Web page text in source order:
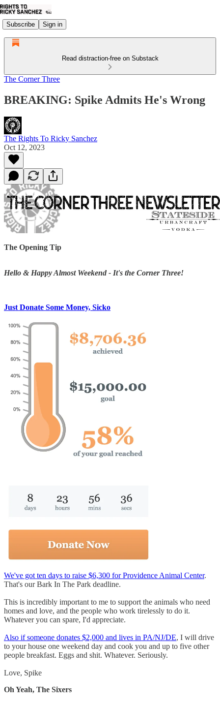
Subscribe Sign in
Read distraction-free on Substack
The Corner Three
BREAKING: Spike Admits He's Wrong
The Rights To Ricky Sanchez
Oct 12, 2023
The Opening Tip
Hello & Happy Almost Weekend - It's the Corner Three!
Just Donate Some Money, Sicko
We've got ten days to raise $6,300 for Providence Animal Center.
That's our Bark In The Park deadline.
This is incredibly important to me to support the animals who need
homes and love, and the people who work tirelessly to do it.
Whatever you can spare, I'd appreciate.
Also if someone donates $2,000 and lives in PA/NJ/DE, I will drive
to your house one weekend day and cook you and up to five other
people breakfast. Eggs and shit. Whatever. Seriously.
Love, Spike
Oh Yeah, The Sixers